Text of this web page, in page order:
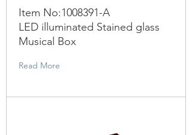
Item No:1008391-A
LED illuminated Stained glass
Musical Box
Read More